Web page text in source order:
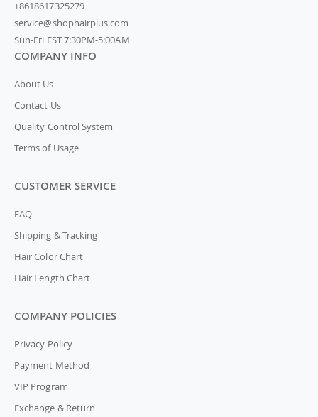
+8618617325279
service@shophairplus.com
Sun-Fri EST 7:30PM-5:00AM
COMPANY INFO
About Us
Contact Us
Quality Control System
Terms of Usage
CUSTOMER SERVICE
FAQ
Shipping & Tracking
Hair Color Chart
Hair Length Chart
COMPANY POLICIES
Privacy Policy
Payment Method
VIP Program
Exchange & Return